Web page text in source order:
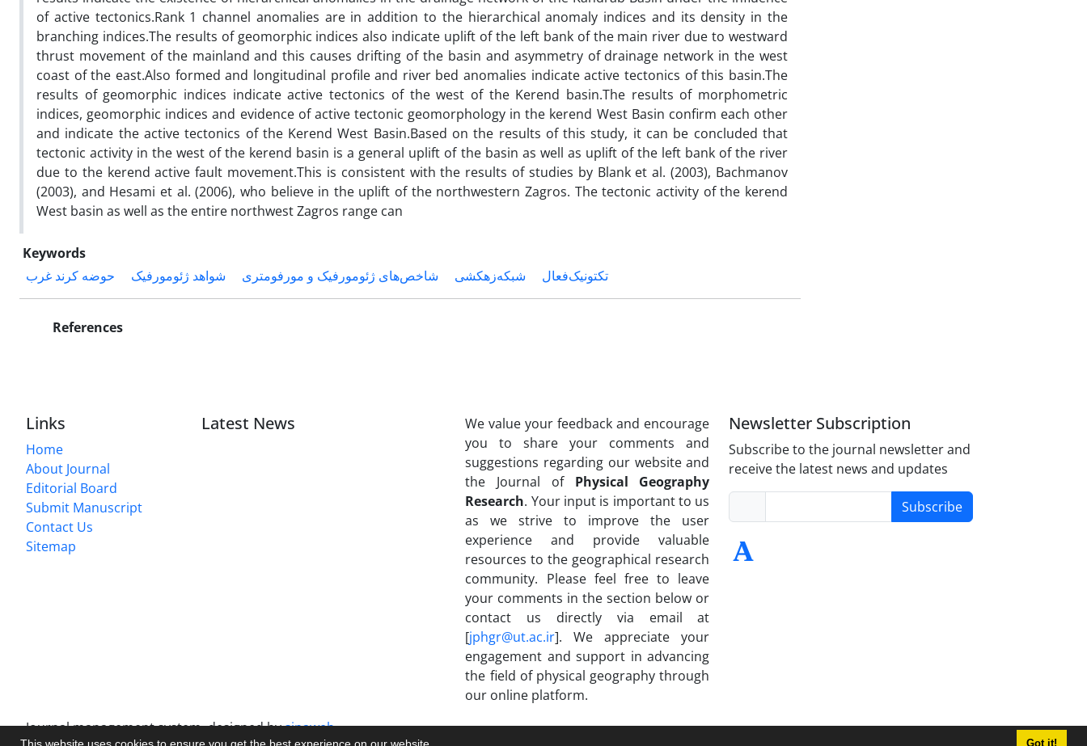
of active tectonics.Rank 1 channel anomalies are in addition to the hierarchical anomaly indices and its density in the
branching indices.The results of geomorphic indices also indicate uplift of the left bank of the main river due to westward
thrust movement of the mainland and this causes drifting of the basin and asymmetry of drainage network in the west
coast of the east.Also formed and longitudinal profile and river bed anomalies indicate active tectonics of this basin.The
results of geomorphic indices indicate active tectonics of the west of the Kerend basin.The results of morphometric
indices, geomorphic indices and evidence of active tectonic geomorphology in the kerend West Basin confirm each other
and indicate the active tectonics of the Kerend West Basin.Based on the results of this study, it can be concluded that
tectonic activity in the west of the kerend basin is a general uplift of the basin as well as uplift of the left bank of the river
due to the kerend active fault movement.This is consistent with the results of studies by Blank et al. (2003), Bachmanov
(2003), and Hesami et al. (2006), who believe in the uplift of the northwestern Zagros. The tectonic activity of the kerend
West basin as well as the entire northwest Zagros range can
Keywords
تکتونیک‌فعال
شبکه‌زهکشی شاخص‌های ژئومورفیک و مورفومتری شواهد ژئومورفیک حوضه کرند غرب
References
Links
Home
About Journal
Editorial Board
Submit Manuscript
Contact Us
Sitemap
Latest News
We value your feedback and encourage
you to share your comments and
suggestions regarding our website and
the Journal of Physical Geography
Research. Your input is important to us
as we strive to improve the user
experience and provide valuable
resources to the geographical research
community. Please feel free to leave
your comments in the section below or
contact us directly via email at
[jphgr@ut.ac.ir]. We appreciate your
engagement and support in advancing
the field of physical geography through
our online platform.
Newsletter Subscription
Subscribe to the journal newsletter and
receive the latest news and updates
Subscribe
Journal management system.designed bysinaweb